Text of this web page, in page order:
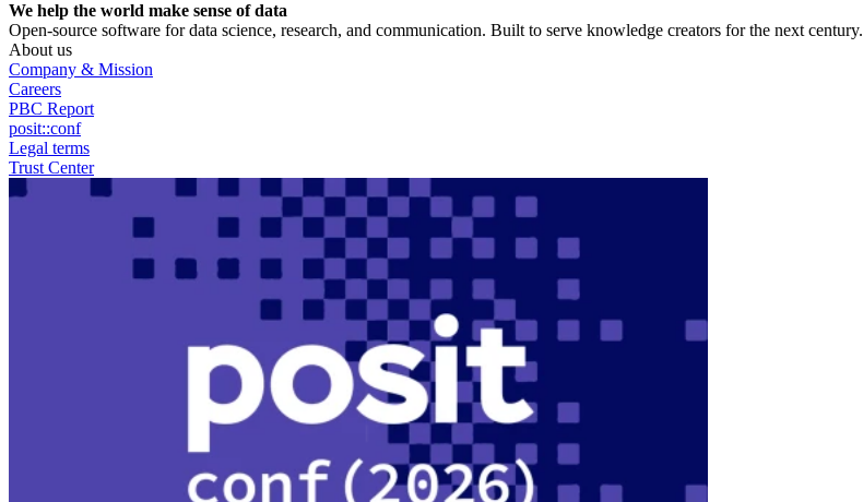
We help the world make sense of data
Open-source software for data science, research, and communication. Built to serve knowledge creators for the next century.
About us
Company & Mission
Careers
PBC Report
posit::conf
Legal terms
Trust Center